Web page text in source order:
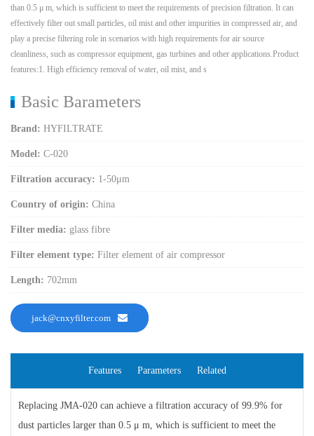
than 0.5 μ m, which is sufficient to meet the requirements of precision filtration. It can
effectively filter out small particles, oil mist and other impurities in compressed air, and
play a precise filtering role in scenarios with high requirements for air source
cleanliness, such as compressor equipment, gas turbines and other applications.Product
features:1. High efficiency removal of water, oil mist, and s
Basic Barameters
Brand: HYFILTRATE
Model: C-020
Filtration accuracy: 1-50μm
Country of origin: China
Filter media: glass fibre
Filter element type: Filter element of air compressor
Length: 702mm
jack@cnxyfilter.com
Features Parameters Related
Replacing JMA-020 can achieve a filtration accuracy of 99.9% for
dust particles larger than 0.5 μ m, which is sufficient to meet the